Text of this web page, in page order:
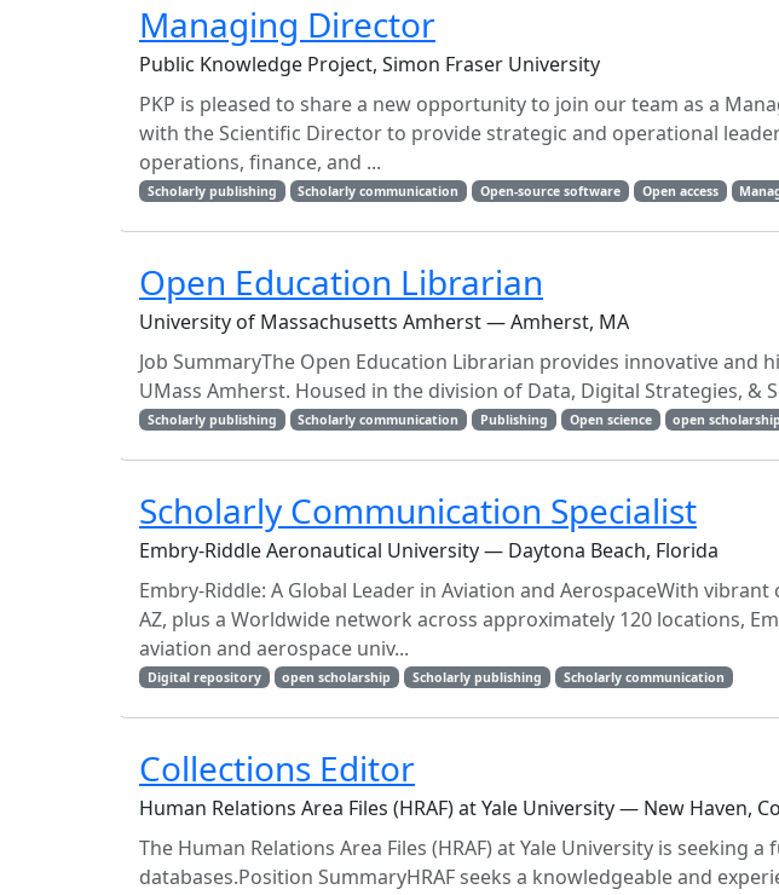
Managing Director
Public Knowledge Project, Simon Fraser University
PKP is pleased to share a new opportunity to join our team as a
with the Scientific Director to provide strategic and operational
operations, finance, and ...
Scholarly publishing Scholarly communication Open-source software Open access
Open Education Librarian
University of Massachusetts Amherst — Amherst, MA
Job SummaryThe Open Education Librarian provides innovative and
UMass Amherst. Housed in the division of Data, Digital Strategies, &
Scholarly publishing Scholarly communication Publishing Open science open scholarship
Scholarly Communication Specialist
Embry-Riddle Aeronautical University — Daytona Beach, Florida
Embry-Riddle: A Global Leader in Aviation and AerospaceWith
AZ, plus a Worldwide network across approximately 120 locations,
aviation and aerospace univ...
Digital repository open scholarship Scholarly publishing Scholarly communication
Collections Editor
Human Relations Area Files (HRAF) at Yale University — New Haven,
The Human Relations Area Files (HRAF) at Yale University is seeking
databases.Position SummaryHRAF seeks a knowledgeable and